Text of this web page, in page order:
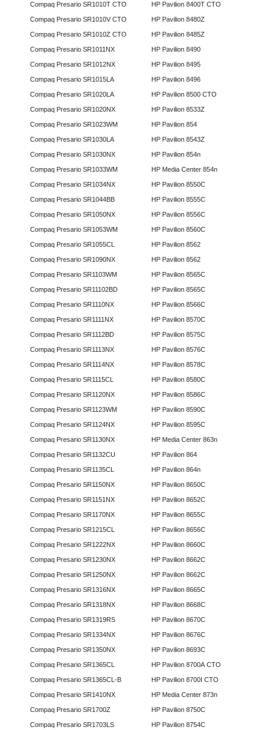
Compaq Presario SR1010T CTO
Compaq Presario SR1010V CTO
Compaq Presario SR1010Z CTO
Compaq Presario SR1011NX
Compaq Presario SR1012NX
Compaq Presario SR1015LA
Compaq Presario SR1020LA
Compaq Presario SR1020NX
Compaq Presario SR1023WM
Compaq Presario SR1030LA
Compaq Presario SR1030NX
Compaq Presario SR1033WM
Compaq Presario SR1034NX
Compaq Presario SR1044BB
Compaq Presario SR1050NX
Compaq Presario SR1053WM
Compaq Presario SR1055CL
Compaq Presario SR1090NX
Compaq Presario SR1103WM
Compaq Presario SR11102BD
Compaq Presario SR1110NX
Compaq Presario SR1111NX
Compaq Presario SR1112BD
Compaq Presario SR1113NX
Compaq Presario SR1114NX
Compaq Presario SR1115CL
Compaq Presario SR1120NX
Compaq Presario SR1123WM
Compaq Presario SR1124NX
Compaq Presario SR1130NX
Compaq Presario SR1132CU
Compaq Presario SR1135CL
Compaq Presario SR1150NX
Compaq Presario SR1151NX
Compaq Presario SR1170NX
Compaq Presario SR1215CL
Compaq Presario SR1222NX
Compaq Presario SR1230NX
Compaq Presario SR1250NX
Compaq Presario SR1316NX
Compaq Presario SR1318NX
Compaq Presario SR1319RS
Compaq Presario SR1334NX
Compaq Presario SR1350NX
Compaq Presario SR1365CL
Compaq Presario SR1365CL-B
Compaq Presario SR1410NX
Compaq Presario SR1700Z
Compaq Presario SR1703LS
HP Pavilion 8400T CTO
HP Pavilion 8480Z
HP Pavilion 8485Z
HP Pavilion 8490
HP Pavilion 8495
HP Pavilion 8496
HP Pavilion 8500 CTO
HP Pavilion 8533Z
HP Pavilion 854
HP Pavilion 8543Z
HP Pavilion 854n
HP Media Center 854n
HP Pavilion 8550C
HP Pavilion 8555C
HP Pavilion 8556C
HP Pavilion 8560C
HP Pavilion 8562
HP Pavilion 8562
HP Pavilion 8565C
HP Pavilion 8565C
HP Pavilion 8566C
HP Pavilion 8570C
HP Pavilion 8575C
HP Pavilion 8576C
HP Pavilion 8578C
HP Pavilion 8580C
HP Pavilion 8586C
HP Pavilion 8590C
HP Pavilion 8595C
HP Media Center 863n
HP Pavilion 864
HP Pavilion 864n
HP Pavilion 8650C
HP Pavilion 8652C
HP Pavilion 8655C
HP Pavilion 8656C
HP Pavilion 8660C
HP Pavilion 8662C
HP Pavilion 8662C
HP Pavilion 8665C
HP Pavilion 8668C
HP Pavilion 8670C
HP Pavilion 8676C
HP Pavilion 8693C
HP Pavilion 8700A CTO
HP Pavilion 8700I CTO
HP Media Center 873n
HP Pavilion 8750C
HP Pavilion 8754C